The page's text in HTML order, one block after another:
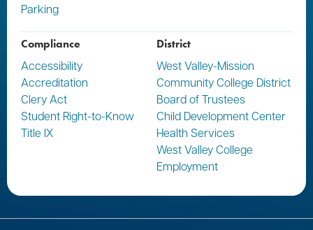
Parking
Compliance
Accessibility
Accreditation
Clery Act
Student Right-to-Know
Title IX
District
West Valley-Mission
Community College District
Board of Trustees
Child Development Center
Health Services
West Valley College
Employment